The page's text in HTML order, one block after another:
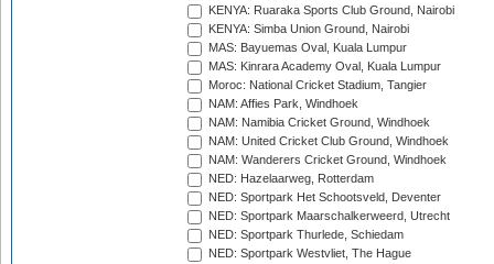
KENYA: Ruaraka Sports Club Ground, Nairobi
KENYA: Simba Union Ground, Nairobi
MAS: Bayuemas Oval, Kuala Lumpur
MAS: Kinrara Academy Oval, Kuala Lumpur
Moroc: National Cricket Stadium, Tangier
NAM: Affies Park, Windhoek
NAM: Namibia Cricket Ground, Windhoek
NAM: United Cricket Club Ground, Windhoek
NAM: Wanderers Cricket Ground, Windhoek
NED: Hazelaarweg, Rotterdam
NED: Sportpark Het Schootsveld, Deventer
NED: Sportpark Maarschalkerweerd, Utrecht
NED: Sportpark Thurlede, Schiedam
NED: Sportpark Westvliet, The Hague